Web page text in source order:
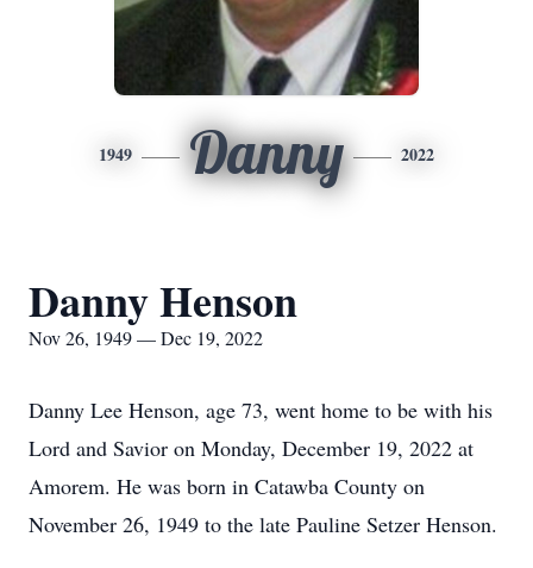
1949 Danny 2022
Danny Henson
Nov 26, 1949 — Dec 19, 2022
Danny Lee Henson, age 73, went home to be with his
Lord and Savior on Monday, December 19, 2022 at
Amorem. He was born in Catawba County on
November 26, 1949 to the late Pauline Setzer Henson.